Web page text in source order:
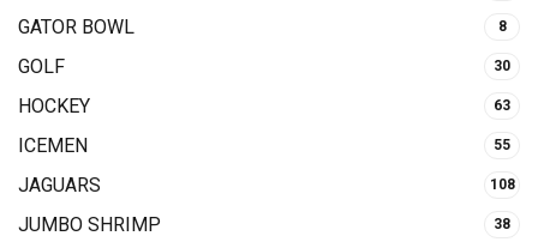
GATOR BOWL 8
GOLF 30
HOCKEY 63
ICEMEN 55
JAGUARS 108
JUMBO SHRIMP 38